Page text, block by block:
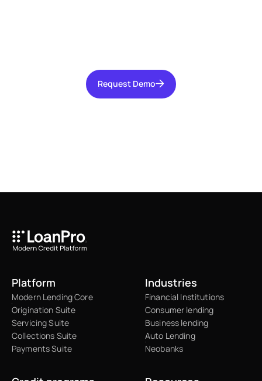
Request Demo
Request Demo
Platform
Modern Lending Core
Origination Suite
Servicing Suite
Collections Suite
Payments Suite
Industries
Financial Institutions
Consumer lending
Business lending
Auto Lending
Neobanks